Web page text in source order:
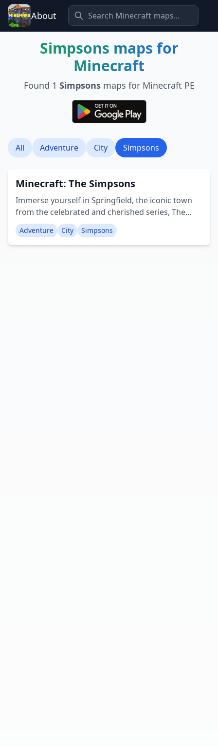
About
Simpsons maps for
Minecraft
Found 1 Simpsonsmaps for Minecraft PE
All Adventure City Simpsons
Minecraft: The Simpsons
Immerse yourself in Springfield, the iconic town
from the celebrated and cherished series, The
Simpsons. Encounter the well-known characters
and navigate the streets in more than 20 distinct
car models. Enjoy this activity-rich world solo or
Adventure City Simpsons